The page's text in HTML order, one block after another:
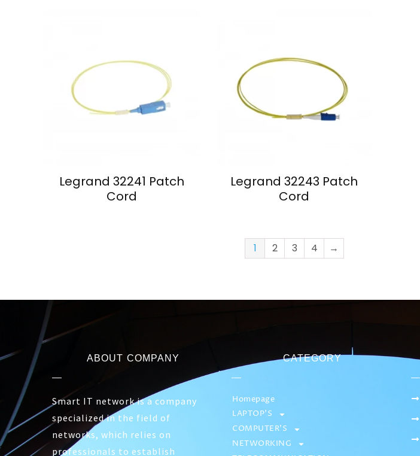
Legrand 32241 Patch
Cord
Legrand 32243 Patch
Cord
1 2 3 4 →
ABOUT COMPANY
Smart IT network is a company
specialized in the field of
networks, which relies on
professionals to establish
CATEGORY
Homepage
LAPTOP’S
COMPUTER’S
NETWORKING